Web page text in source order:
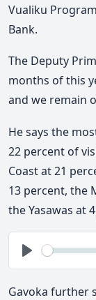
Vualiku
Bank.
The Deputy
months of this
and we remain
He says the
22 percent of
Coast at 21
13 percent, the
the Yasawas at
Play
Gavoka further